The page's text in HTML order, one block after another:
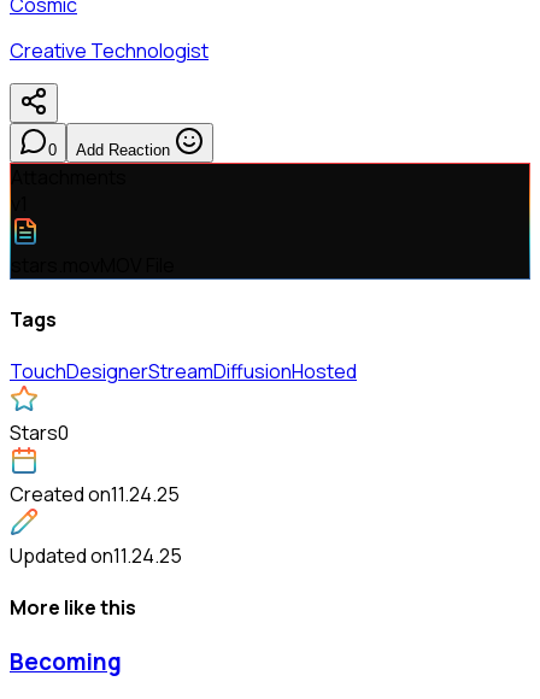
Cosmic
Creative Technologist
0 Add Reaction
Tags
TouchDesignerStreamDiffusionHosted
Stars0
Created on11.24.25
Updated on11.24.25
More like this
Becoming